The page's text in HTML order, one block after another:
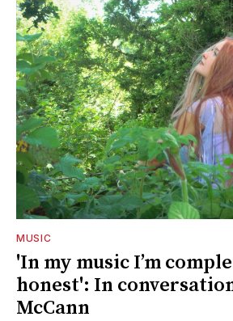
MUSIC
'In my music I’m
honest': In
McCann